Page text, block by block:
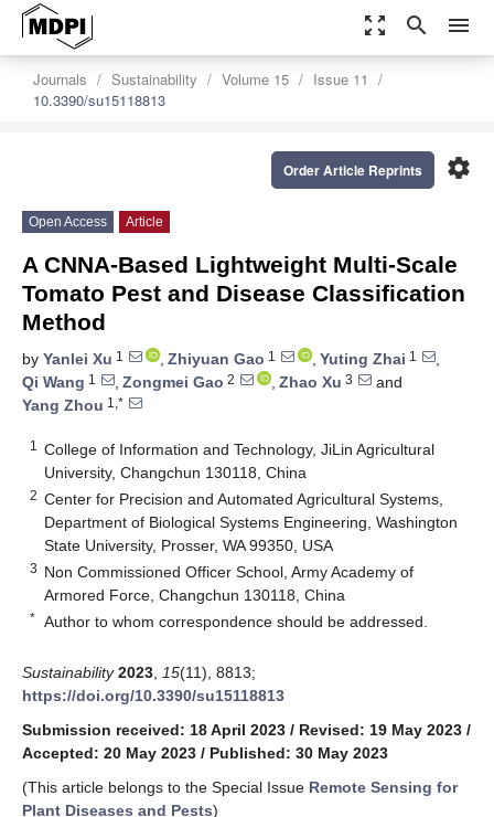
zoom_out_map search menu
Journals Sustainability Volume 15
Issue 11
10.3390/su15118813
settings
Order Article Reprints
Open Access Article
A CNNA-Based Lightweight Multi-Scale
Tomato Pest and Disease Classification
Method
by Yanlei Xu 1 , Zhiyuan Gao 1 , Yuting Zhai 1
,
Qi Wang 1 , Zongmei Gao 2 , Zhao Xu 3
and
Yang Zhou 1,*
1
College of Information and Technology, JiLin Agricultural
University, Changchun 130118, China
2 Center for Precision and Automated Agricultural Systems,
Department of Biological Systems Engineering, Washington
State University, Prosser, WA 99350, USA
3 Non Commissioned Officer School, Army Academy of
Armored Force, Changchun 130118, China
* Author to whom correspondence should be addressed.
Sustainability 2023 15(11), 8813;
https://doi.org/10.3390/su15118813
Submission received: 18 April 2023 / Revised: 19 May 2023 /
Accepted: 20 May 2023 / Published: 30 May 2023
(This article belongs to the Special Issue Remote Sensing for
Plant Diseases and Pests)